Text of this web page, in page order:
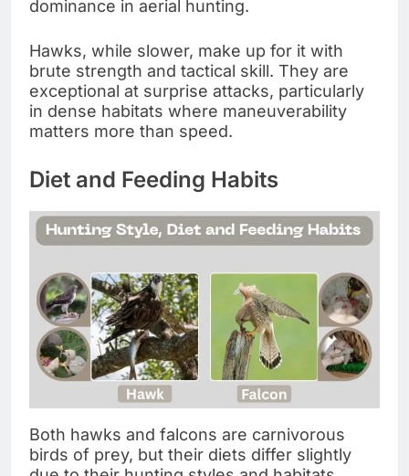
dominance in aerial hunting.
Hawks, while slower, make up for it with
brute strength and tactical skill. They are
exceptional at surprise attacks, particularly
in dense habitats where maneuverability
matters more than speed.
Diet and Feeding Habits
Both hawks and falcons are carnivorous
birds of prey, but their diets differ slightly